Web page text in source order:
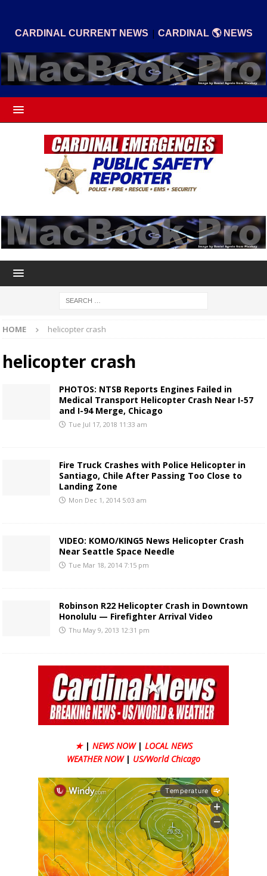
CARDINAL CURRENT NEWS | CARDINAL 🌎 NEWS
HOME helicopter crash
helicopter crash
PHOTOS: NTSB Reports Engines Failed in
Medical Transport Helicopter Crash Near I-57
and I-94 Merge, Chicago
Tue Jul 17, 2018 11:33 am
Fire Truck Crashes with Police Helicopter in
Santiago, Chile After Passing Too Close to
Landing Zone
Mon Dec 1, 2014 5:03 am
VIDEO: KOMO/KING5 News Helicopter Crash
Near Seattle Space Needle
Tue Mar 18, 2014 7:15 pm
Robinson R22 Helicopter Crash in Downtown
Honolulu — Firefighter Arrival Video
Thu May 9, 2013 12:31 pm
★ | NEWS NOW | LOCAL NEWS
WEATHER NOW | US/World Chicago